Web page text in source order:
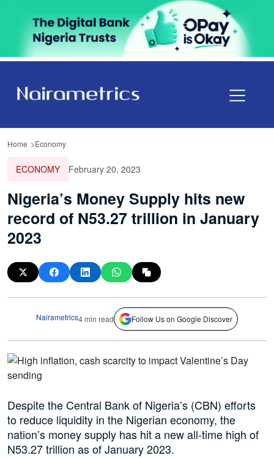
Home Economy
ECONOMY February 20, 2023
Nigeria’s Money Supply hits new
record of N53.27 trillion in January
2023
Nairametrics4 min read Follow Us on Google Discover
Despite the Central Bank of Nigeria’s (CBN) efforts
to reduce liquidity in the Nigerian economy, the
nation’s money supply has hit a new all-time high of
N53.27 trillion as of January 2023.